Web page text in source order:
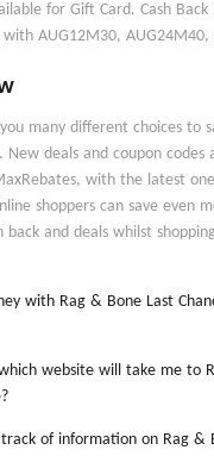
for Gift Card. Cash
with AUG12M30, AUG24M40,
many different choices to
New deals and coupon codes
with the latest
shoppers can save even
back and deals whilst
with Rag & Bone Last
website will take me to
of information on Rag &